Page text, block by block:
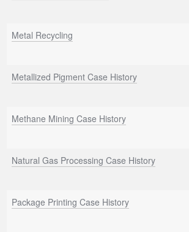
Metal Recycling
Metallized Pigment Case History
Methane Mining Case History
Natural Gas Processing Case History
Package Printing Case History